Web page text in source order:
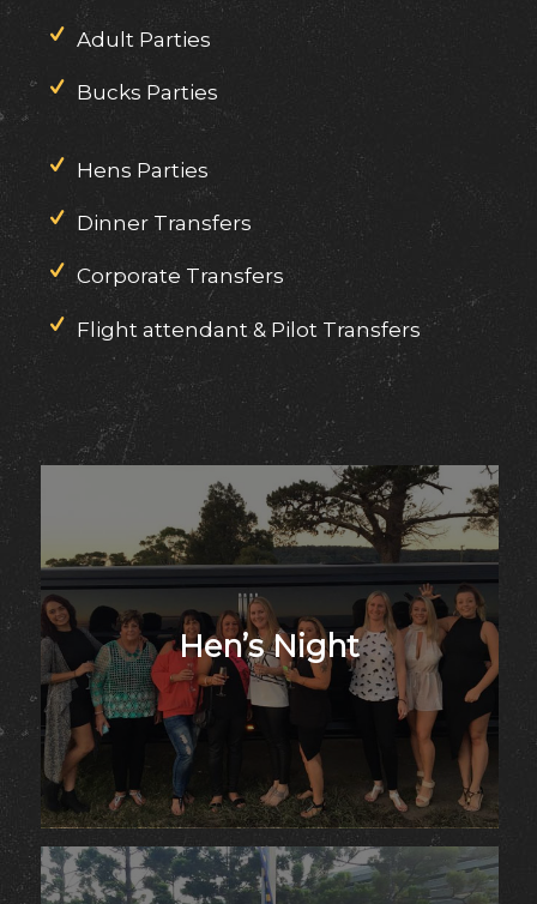
Adult Parties
Bucks Parties
Hens Parties
Dinner Transfers
Corporate Transfers
Flight attendant & Pilot Transfers
Hen’s Night